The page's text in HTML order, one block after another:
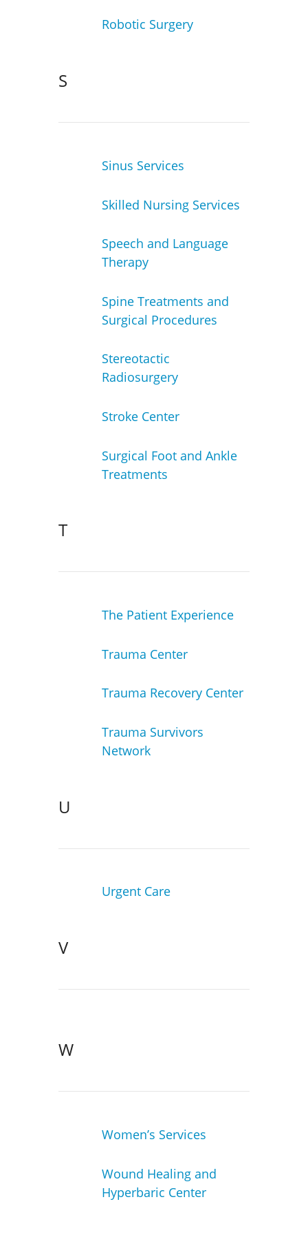
Robotic Surgery
S
Sinus Services
Skilled Nursing Services
Speech and Language
Therapy
Spine Treatments and
Surgical Procedures
Stereotactic
Radiosurgery
Stroke Center
Surgical Foot and Ankle
Treatments
T
The Patient Experience
Trauma Center
Trauma Recovery Center
Trauma Survivors
Network
U
Urgent Care
V
W
Women’s Services
Wound Healing and
Hyperbaric Center